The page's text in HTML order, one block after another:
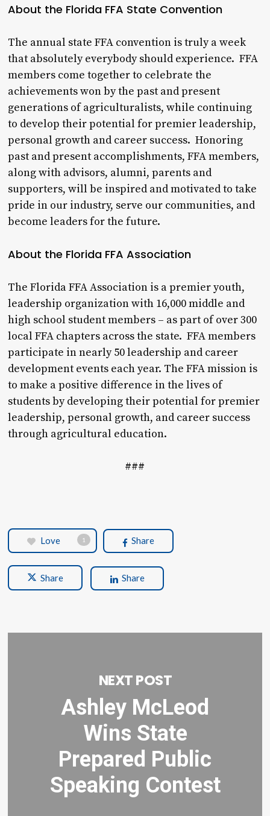
About the Florida FFA State Convention
The annual state FFA convention is truly a week
that absolutely everybody should experience. FFA
members come together to celebrate the
achievements won by the past and present
generations of agriculturalists, while continuing
to develop their potential for premier leadership,
personal growth and career success. Honoring
past and present accomplishments, FFA members,
along with advisors, alumni, parents and
supporters, will be inspired and motivated to take
pride in our industry, serve our communities, and
become leaders for the future.
About the Florida FFA Association
The Florida FFA Association is a premier youth,
leadership organization with 16,000 middle and
high school student members – as part of over 300
local FFA chapters across the state. FFA members
participate in nearly 50 leadership and career
development events each year. The FFA mission is
to make a positive difference in the lives of
students by developing their potential for premier
leadership, personal growth, and career success
through agricultural education.
###
Love 1 Share
Share Share
NEXT POST
Ashley McLeod
Wins State
Prepared Public
Speaking Contest